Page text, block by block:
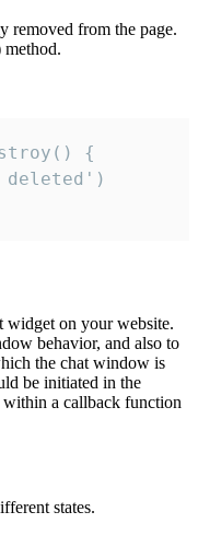
removed from the page.
{
widget on your website.
behavior, and also to
the chat window is
be initiated in the
within a callback function
states.